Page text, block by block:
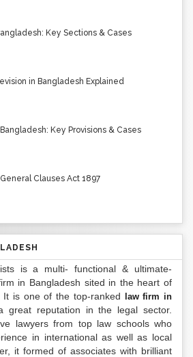
Key Sections & Cases
in Bangladesh Explained
Key Provisions & Cases
Clauses Act 1897
is a multi- functional & ultimate-
in Bangladesh sited in the heart of
It is one of the top-ranked
law firm in
great reputation in the legal sector.
lawyers from top law schools who
in international as well as local
it formed of associates with brilliant